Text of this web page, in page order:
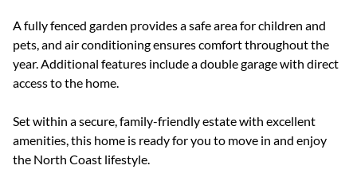
A fully fenced garden provides a safe area for children and
pets, and air conditioning ensures comfort throughout the
year. Additional features include a double garage with direct
access to the home.
Set within a secure, family-friendly estate with excellent
amenities, this home is ready for you to move in and enjoy
the North Coast lifestyle.